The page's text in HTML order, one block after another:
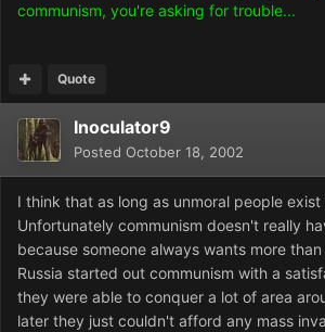
communism, you're asking for trouble...
Quote
Inoculator9
Posted October 18, 2002
I think that as long as unmoral people
Unfortunately communism doesn't really
because someone always wants more
Russia started out communism with a
they were able to conquer a lot of area
later they just couldn't afford any mass